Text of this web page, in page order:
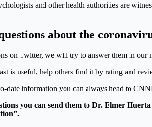
and other health authorities are
about the
on Twitter, we will try to answer them in our
is useful, help others find it by rating and
date information you can always head to
you can send them to Dr. Elmer